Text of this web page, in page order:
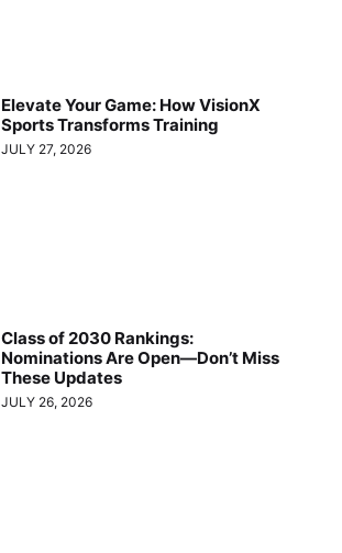
Elevate Your Game: How VisionX
Sports Transforms Training
JULY 27, 2026
Class of 2030 Rankings:
Nominations Are Open—Don’t Miss
These Updates
JULY 26, 2026